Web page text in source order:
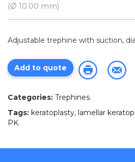
(Ø 10.00 mm)
Adjustable trephine with suction,
Add to quote
Categories: Trephines.
Tags: keratoplasty, lamellar
PK.